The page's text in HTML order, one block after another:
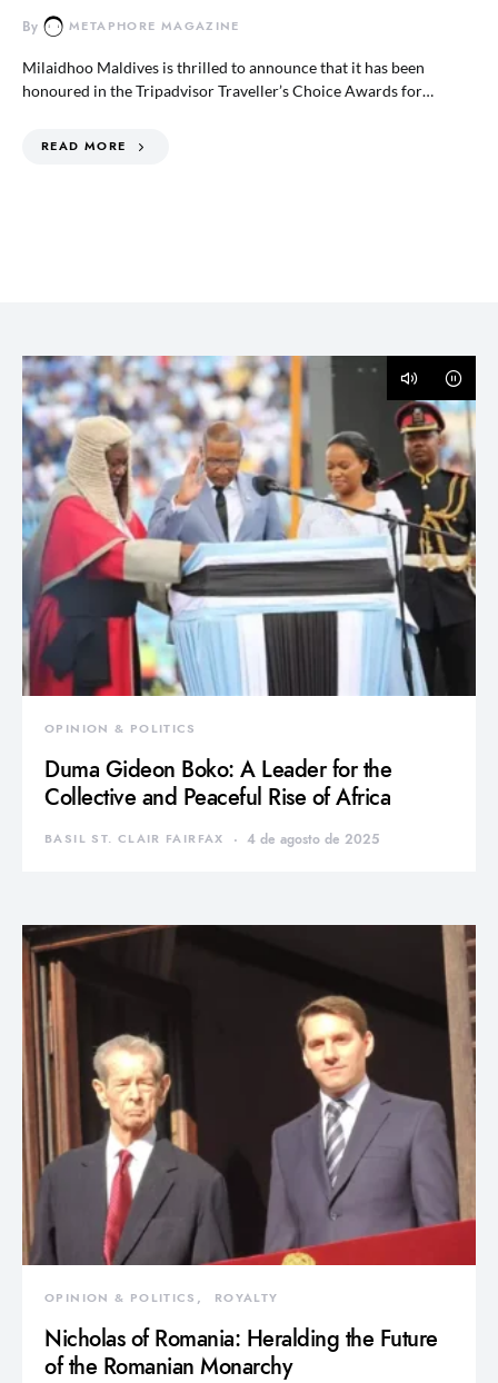
By METAPHORE MAGAZINE
Milaidhoo Maldives is thrilled to announce that it has been
honoured in the Tripadvisor Traveller’s Choice Awards for…
READ MORE
OPINION & POLITICS
Duma Gideon Boko: A Leader for the
Collective and Peaceful Rise of Africa
BASIL ST. CLAIR FAIRFAX 4 de agosto de 2025
OPINION & POLITICS ROYALTY
Nicholas of Romania: Heralding the Future
of the Romanian Monarchy